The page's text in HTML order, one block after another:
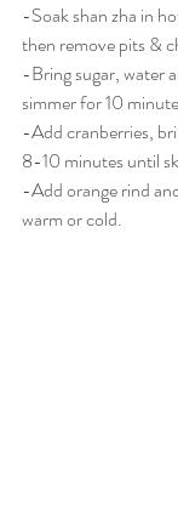
-Soak shan zha in
then remove pits &
-Bring sugar, water
simmer for 10
-Add cranberries,
8-10 minutes until
-Add orange rind
warm or cold.